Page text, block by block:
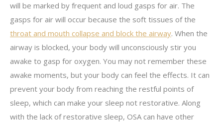
will be marked by frequent and loud gasps for air. The
gasps for air will occur because the soft tissues of the
throat and mouth collapse and block the airway. When the
airway is blocked, your body will unconsciously stir you
awake to gasp for oxygen. You may not remember these
awake moments, but your body can feel the effects. It can
prevent your body from reaching the restful points of
sleep, which can make your sleep not restorative. Along
with the lack of restorative sleep, OSA can have other